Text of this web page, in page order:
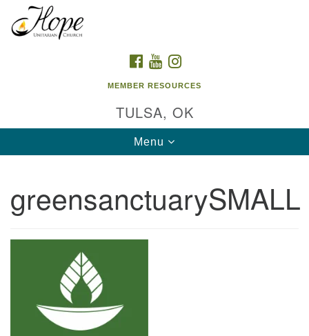
Google
Map
FACEBOOK
YOUTUBE
MEMBER RESOURCES
TULSA, OK
Toggle
navigation
Menu
greensanctuarySMALL